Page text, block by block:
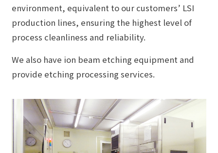
environment, equivalent to our customers’ LSI
production lines, ensuring the highest level of
process cleanliness and reliability.
We also have ion beam etching equipment and
provide etching processing services.